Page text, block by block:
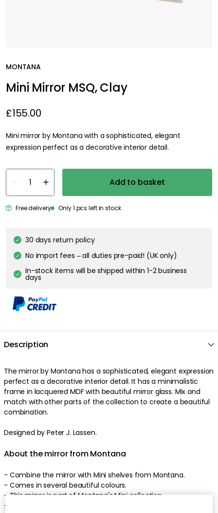
MONTANA
Mini Mirror MSQ, Clay
£155.00
Mini mirror by Montana with a sophisticated, elegant
expression perfect as a decorative interior detail.
Add to basket
Free delivery Only 1 pcs left in stock
30 days return policy
No import fees – all duties pre-paid! (UK only)
In-stock items will be shipped within 1-2 business
days
Description
The mirror by Montana has a sophisticated, elegant expression
perfect as a decorative interior detail. It has a minimalistic
frame in lacquered MDF with beautiful mirror glass. Mix and
match with other parts of the collection to create a beautiful
combination.
Designed by Peter J. Lassen.
About the mirror from Montana
- Combine the mirror with Mini shelves from Montana.
- Comes in several beautiful colours.
- This mirror is part of Montana's Mini collection.
- Designed by Peter J. Lassen.